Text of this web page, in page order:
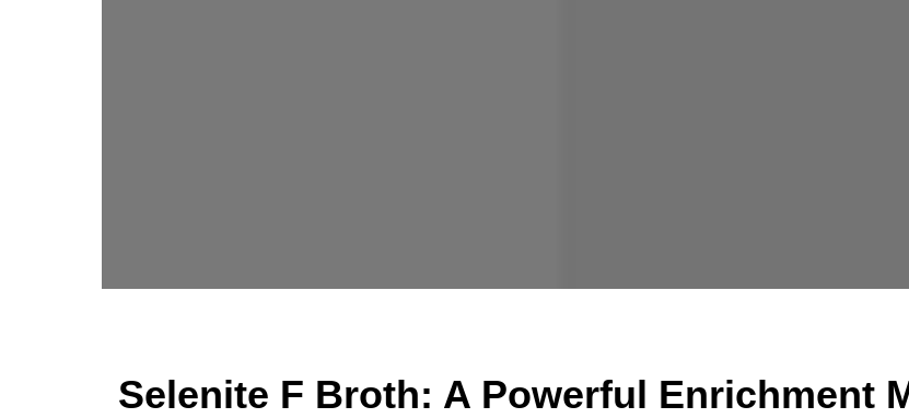
Selenite F Broth: A Powerful Enrichment